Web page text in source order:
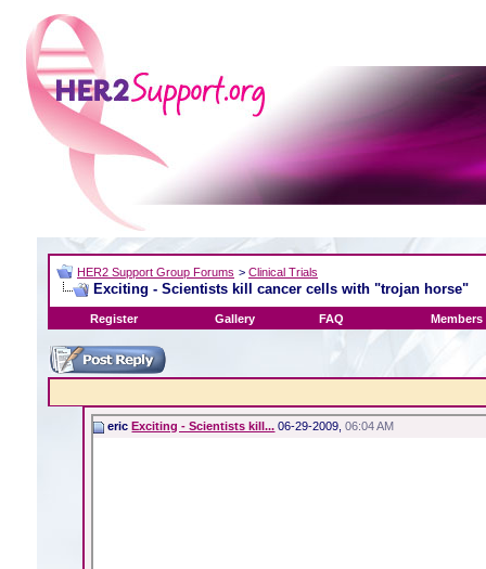
HER2 Support Group Forums > Clinical Trials
Exciting - Scientists kill cancer cells with "trojan horse"
Register Gallery FAQ Members
eric Exciting - Scientists kill... 06-29-2009,06:04 AM